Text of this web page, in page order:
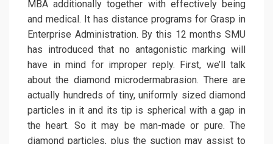
MBA additionally together with effectively being
and medical. It has distance programs for Grasp in
Enterprise Administration. By this 12 months SMU
has introduced that no antagonistic marking will
have in mind for improper reply. First, we’ll talk
about the diamond microdermabrasion. There are
actually hundreds of tiny, uniformly sized diamond
particles in it and its tip is spherical with a gap in
the heart. So it may be man-made or pure. The
diamond particles, plus the suction may assist to